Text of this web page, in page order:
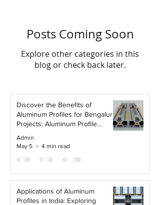
Posts Coming Soon
Explore other categories in this
blog or check back later.
Discover the Benefits of
Aluminum Profiles for Bengaluru
Projects: Aluminum Profile
Admin
May 5
4 min read
Applications of Aluminum
Profiles in India: Exploring